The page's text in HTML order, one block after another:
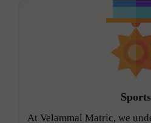
Sports
At Velammal Matric, we